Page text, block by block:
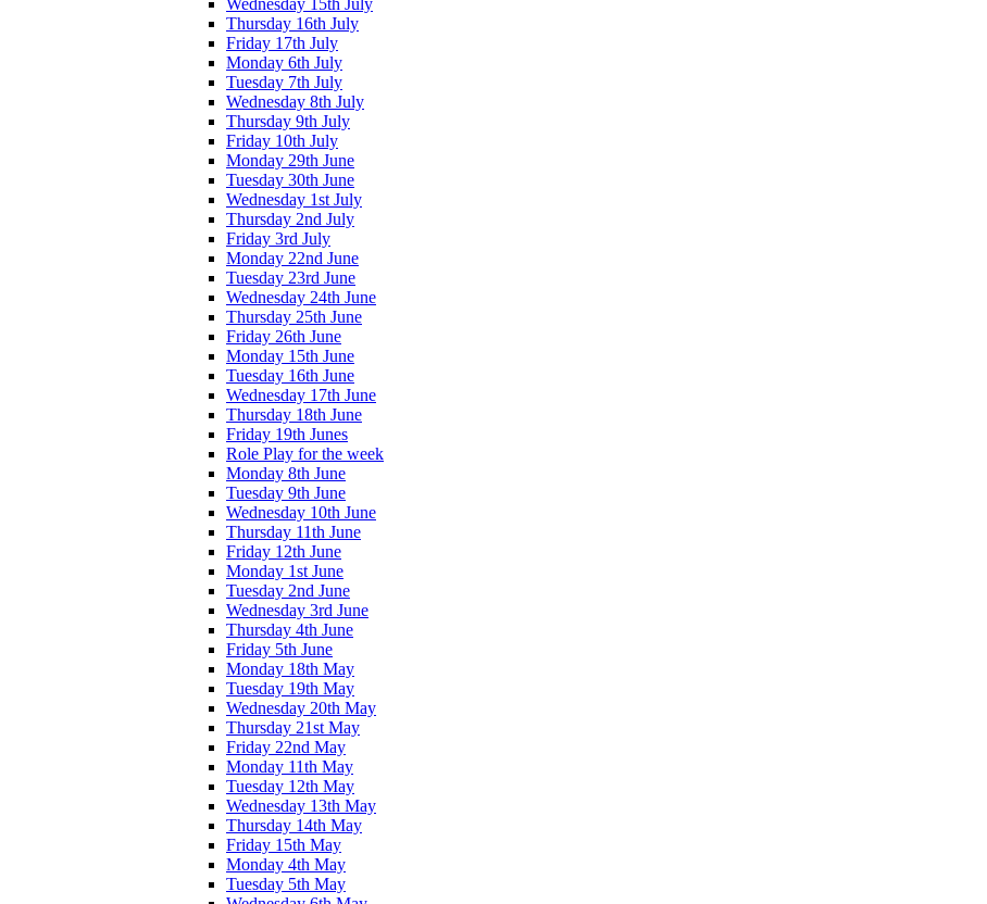
Wednesday 15th July
Thursday 16th July
Friday 17th July
Monday 6th July
Tuesday 7th July
Wednesday 8th July
Thursday 9th July
Friday 10th July
Monday 29th June
Tuesday 30th June
Wednesday 1st July
Thursday 2nd July
Friday 3rd July
Monday 22nd June
Tuesday 23rd June
Wednesday 24th June
Thursday 25th June
Friday 26th June
Monday 15th June
Tuesday 16th June
Wednesday 17th June
Thursday 18th June
Friday 19th Junes
Role Play for the week
Monday 8th June
Tuesday 9th June
Wednesday 10th June
Thursday 11th June
Friday 12th June
Monday 1st June
Tuesday 2nd June
Wednesday 3rd June
Thursday 4th June
Friday 5th June
Monday 18th May
Tuesday 19th May
Wednesday 20th May
Thursday 21st May
Friday 22nd May
Monday 11th May
Tuesday 12th May
Wednesday 13th May
Thursday 14th May
Friday 15th May
Monday 4th May
Tuesday 5th May